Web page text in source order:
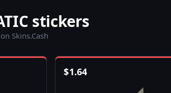
stickers
Skins.Cash
$1.64